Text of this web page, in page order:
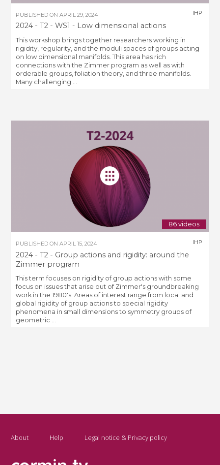
PUBLISHED ONAPRIL 29, 2024
2024 - T2 - WS1 - Low dimensional actions
IHP
This workshop brings together researchers working in
rigidity, regularity, and the moduli spaces of groups acting
on low dimensional manifolds. This area has rich
connections with the Zimmer program as well as with
orderable groups, foliation theory, and three manifolds.
Many challenging ...
86 videos
PUBLISHED ONAPRIL 15, 2024
2024 - T2 - Group actions and rigidity: around the
Zimmer program
IHP
This term focuses on rigidity of group actions with some
focus on issues that arise out of Zimmer's groundbreaking
work in the 1980's. Areas of interest range from local and
global rigidity of group actions to special rigidity
phenomena in small dimensions to symmetry groups of
geometric ...
About Help Legal notice & Privacy policy